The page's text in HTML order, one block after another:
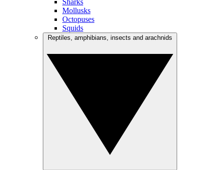
Sharks
Mollusks
Octopuses
Squids